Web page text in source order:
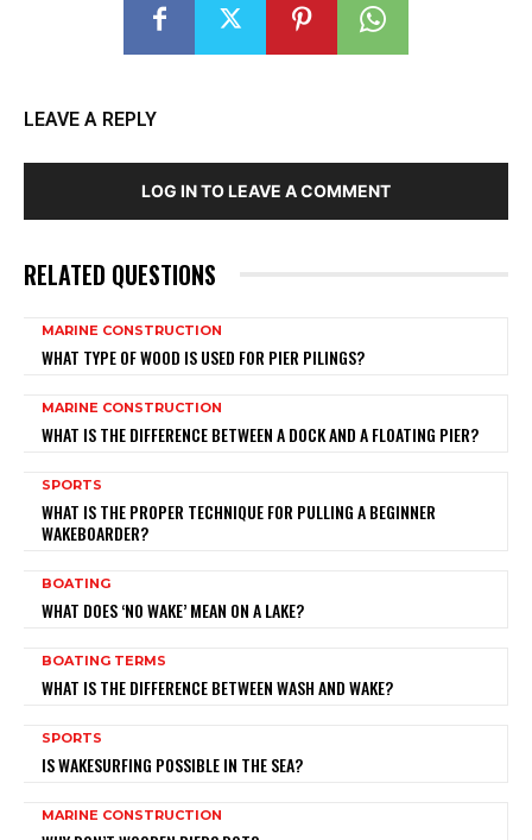
LEAVE A REPLY
LOG IN TO LEAVE A COMMENT
RELATED QUESTIONS
MARINE CONSTRUCTION
WHAT TYPE OF WOOD IS USED FOR PIER PILINGS?
MARINE CONSTRUCTION
WHAT IS THE DIFFERENCE BETWEEN A DOCK AND A FLOATING PIER?
SPORTS
WHAT IS THE PROPER TECHNIQUE FOR PULLING A BEGINNER
WAKEBOARDER?
BOATING
WHAT DOES ‘NO WAKE’ MEAN ON A LAKE?
BOATING TERMS
WHAT IS THE DIFFERENCE BETWEEN WASH AND WAKE?
SPORTS
IS WAKESURFING POSSIBLE IN THE SEA?
MARINE CONSTRUCTION